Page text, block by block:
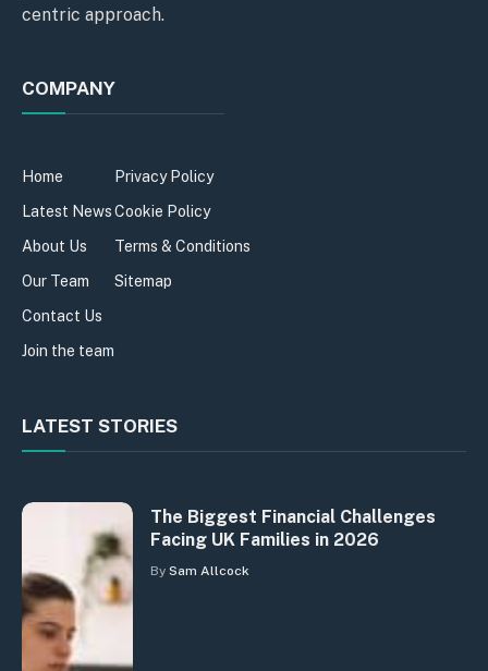
centric approach.
COMPANY
Home
Latest News
About Us
Our Team
Contact Us
Join the team
Privacy Policy
Cookie Policy
Terms & Conditions
Sitemap
LATEST STORIES
The Biggest Financial Challenges
Facing UK Families in 2026
By Sam Allcock